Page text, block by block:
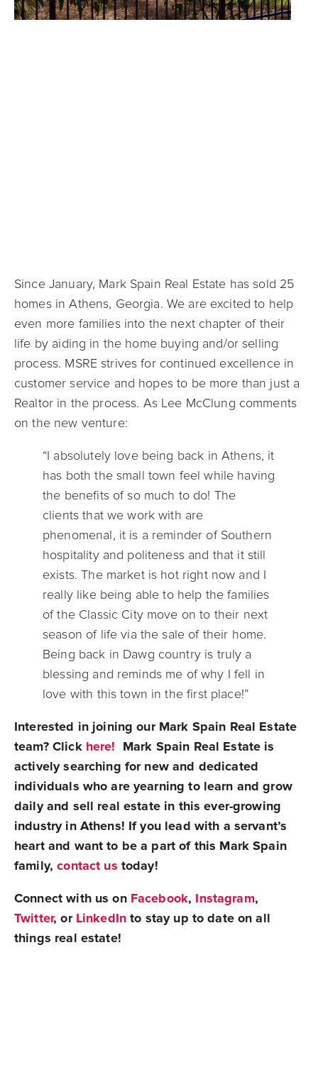
Since January, Mark Spain Real Estate has sold 25
homes in Athens, Georgia. We are excited to help
even more families into the next chapter of their
life by aiding in the home buying and/or selling
process. MSRE strives for continued excellence in
customer service and hopes to be more than just a
Realtor in the process. As Lee McClung comments
on the new venture:
“I absolutely love being back in Athens, it
has both the small town feel while having
the benefits of so much to do! The
clients that we work with are
phenomenal, it is a reminder of Southern
hospitality and politeness and that it still
exists. The market is hot right now and I
really like being able to help the families
of the Classic City move on to their next
season of life via the sale of their home.
Being back in Dawg country is truly a
blessing and reminds me of why I fell in
love with this town in the first place!”
Interested in joining our Mark Spain Real Estate
team? Click here! Mark Spain Real Estate is
actively searching for new and dedicated
individuals who are yearning to learn and grow
daily and sell real estate in this ever-growing
industry in Athens! If you lead with a servant’s
heart and want to be a part of this Mark Spain
family, contact us today!
Connect with us on Facebook, Instagram,
Twitter, or LinkedIn to stay up to date on all
things real estate!